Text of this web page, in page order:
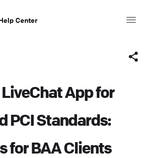
Center
X (Twitter)
LinkedIn
App for
PCI Standards:
for BAA Clients